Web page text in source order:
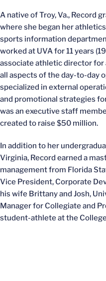
A native of Troy, Va., Record
where she began her
sports information
worked at UVA for 11 years
associate athletic director
all aspects of the day-to-day
specialized in external
and promotional strategies
was an executive staff
created to raise $50 million.
In addition to her
Virginia, Record earned a
management from Florida
Vice President, Corporate
his wife Brittany and Josh,
Manager for Collegiate and
student-athlete at the